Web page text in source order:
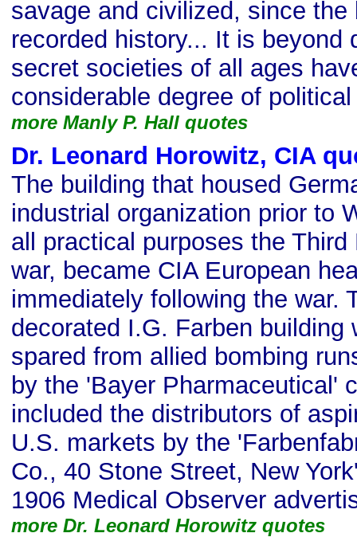
savage and civilized, since the
recorded history... It is beyond
secret societies of all ages
considerable degree of
more Manly P. Hall quotes
Dr. Leonard Horowitz, CIA
The building that housed
industrial organization prior to
all practical purposes the
war, became CIA European
immediately following the war.
decorated I.G. Farben building
spared from allied bombing
by the 'Bayer Pharmaceutical'
included the distributors of
U.S. markets by the
Co., 40 Stone Street, New
1906 Medical Observer
more Dr. Leonard Horowitz quotes